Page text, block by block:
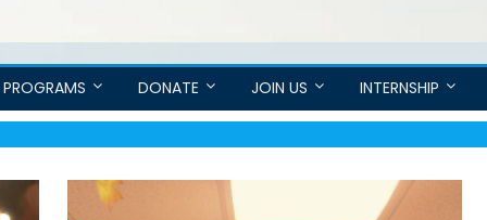
PROGRAMS DONATE JOIN US INTERNSHIP